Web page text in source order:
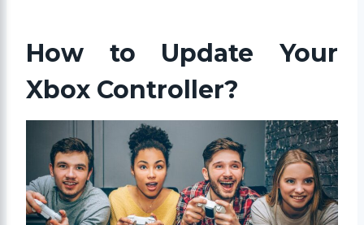
How to Update Your
Xbox Controller?